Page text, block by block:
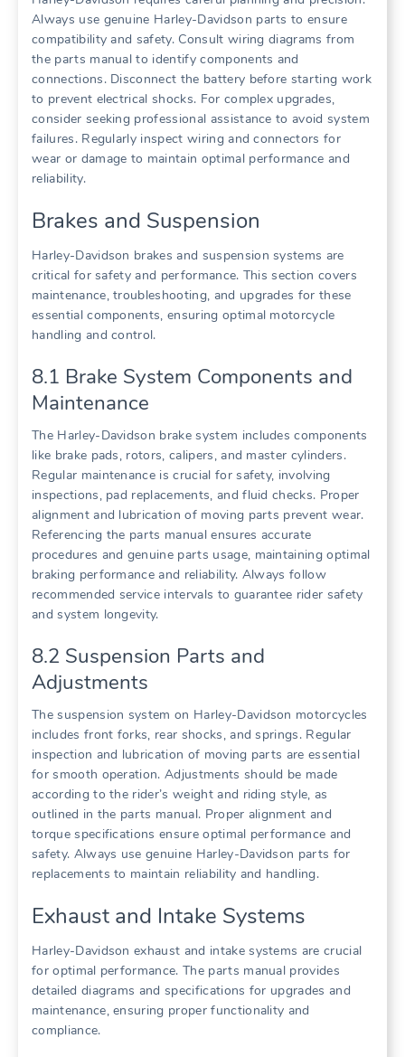
Always use genuine Harley-Davidson parts to ensure
compatibility and safety. Consult wiring diagrams from
the parts manual to identify components and
connections. Disconnect the battery before starting work
to prevent electrical shocks. For complex upgrades,
consider seeking professional assistance to avoid system
failures. Regularly inspect wiring and connectors for
wear or damage to maintain optimal performance and
reliability.
Brakes and Suspension
Harley-Davidson brakes and suspension systems are
critical for safety and performance. This section covers
maintenance, troubleshooting, and upgrades for these
essential components, ensuring optimal motorcycle
handling and control.
8.1 Brake System Components and
Maintenance
The Harley-Davidson brake system includes components
like brake pads, rotors, calipers, and master cylinders.
Regular maintenance is crucial for safety, involving
inspections, pad replacements, and fluid checks. Proper
alignment and lubrication of moving parts prevent wear.
Referencing the parts manual ensures accurate
procedures and genuine parts usage, maintaining optimal
braking performance and reliability. Always follow
recommended service intervals to guarantee rider safety
and system longevity.
8.2 Suspension Parts and
Adjustments
The suspension system on Harley-Davidson motorcycles
includes front forks, rear shocks, and springs. Regular
inspection and lubrication of moving parts are essential
for smooth operation. Adjustments should be made
according to the rider’s weight and riding style, as
outlined in the parts manual. Proper alignment and
torque specifications ensure optimal performance and
safety. Always use genuine Harley-Davidson parts for
replacements to maintain reliability and handling.
Exhaust and Intake Systems
Harley-Davidson exhaust and intake systems are crucial
for optimal performance. The parts manual provides
detailed diagrams and specifications for upgrades and
maintenance, ensuring proper functionality and
compliance.